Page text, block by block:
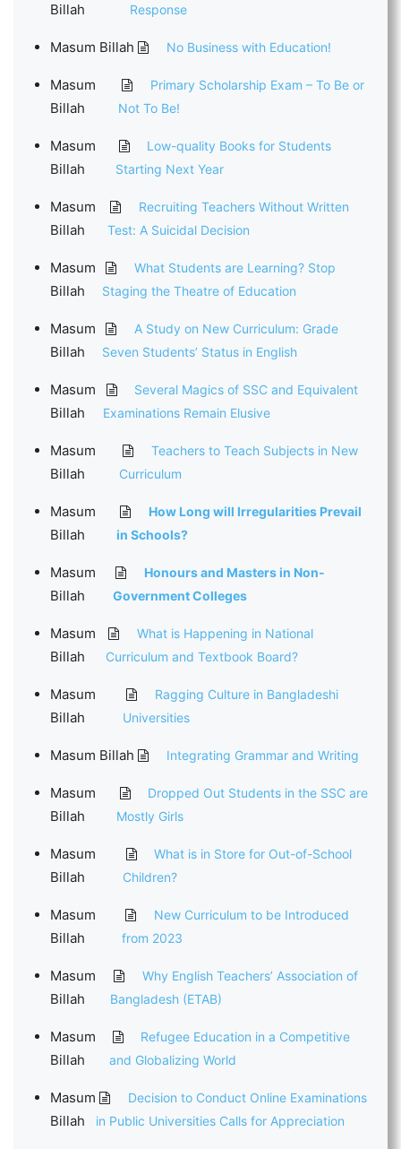
Billah
Response
Masum Billah No Business with Education!
Masum
Billah
Primary Scholarship Exam – To Be or
Not To Be!
Masum
Billah
Low-quality Books for Students
Starting Next Year
Masum
Billah
Recruiting Teachers Without Written
Test: A Suicidal Decision
Masum
Billah
What Students are Learning? Stop
Staging the Theatre of Education
Masum
Billah
A Study on New Curriculum: Grade
Seven Students’ Status in English
Masum
Billah
Several Magics of SSC and Equivalent
Examinations Remain Elusive
Masum
Billah
Teachers to Teach Subjects in New
Curriculum
Masum
Billah
How Long will Irregularities Prevail
in Schools?
Masum
Billah
Honours and Masters in Non-
Government Colleges
Masum
Billah
What is Happening in National
Curriculum and Textbook Board?
Masum
Billah
Ragging Culture in Bangladeshi
Universities
Masum Billah Integrating Grammar and Writing
Masum
Billah
Dropped Out Students in the SSC are
Mostly Girls
Masum
Billah
What is in Store for Out-of-School
Children?
Masum
Billah
New Curriculum to be Introduced
from 2023
Masum
Billah
Why English Teachers’ Association of
Bangladesh (ETAB)
Masum
Billah
Refugee Education in a Competitive
and Globalizing World
Masum
Billah
Decision to Conduct Online Examinations
in Public Universities Calls for Appreciation